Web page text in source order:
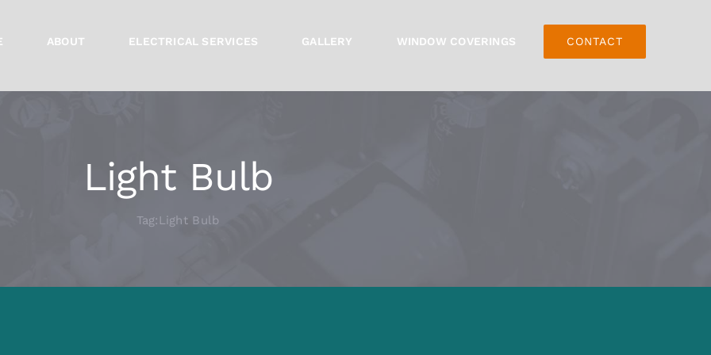
ABOUT ELECTRICAL SERVICES GALLERY WINDOW COVERINGS CONTACT
Light Bulb
Tag: Light Bulb